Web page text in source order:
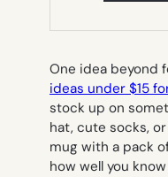
One idea beyond
ideas under $15
stock up on
hat, cute socks,
mug with a pack
how well you